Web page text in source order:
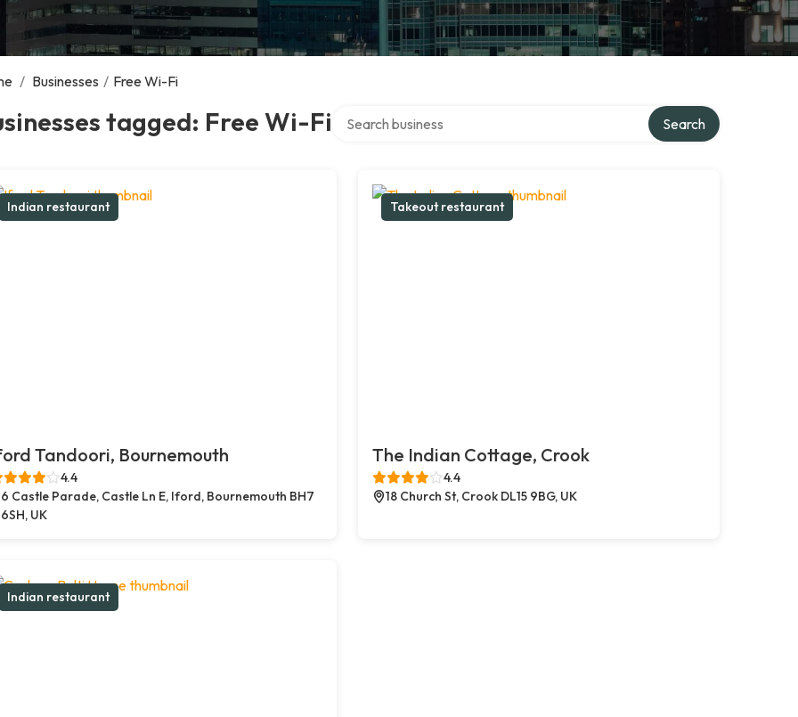
/ Businesses / Free Wi-Fi
tagged: Free Wi-Fi Search
Indian restaurant
Tandoori, Bournemouth
4.4
6 Castle Parade, Castle Ln E, Iford, Bournemouth BH7
6SH, UK
Takeout restaurant
The Indian Cottage, Crook
4.4
18 Church St, Crook DL15 9BG, UK
Indian restaurant